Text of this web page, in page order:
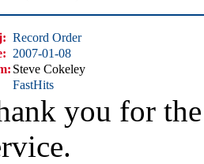
Record Order
2007-01-08
Steve Cokeley
FastHits
you for